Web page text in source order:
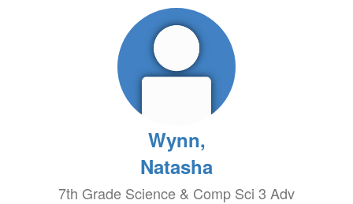
Wynn,
Natasha
7th Grade Science & Comp Sci 3 Adv